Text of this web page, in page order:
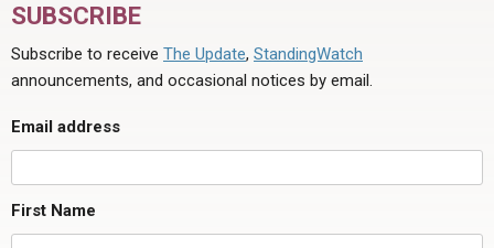
SUBSCRIBE
Subscribe to receive The Update, StandingWatch
announcements, and occasional notices by email.
Email address
First Name